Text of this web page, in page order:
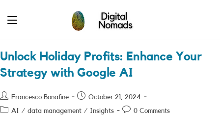
Unlock Holiday Profits: Enhance Your
Strategy with Google AI
Post
author:
Francesco Bonafine
PostOctober 21, 2024
PostAI / data management / Insights
Post0 Comments